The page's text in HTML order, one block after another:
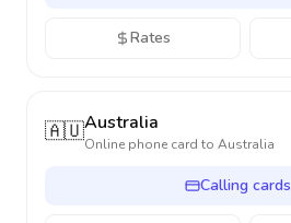
Rates
🇦🇺Australia
Online phone card to Australia
Calling cards